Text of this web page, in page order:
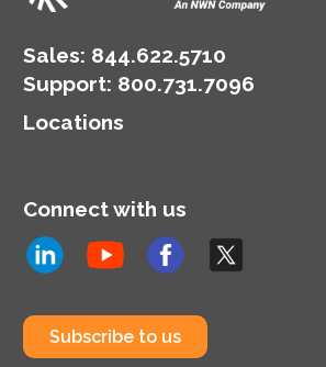
Sales: 844.622.5710
Support: 800.731.7096
Locations
Connect with us
Subscribe to us